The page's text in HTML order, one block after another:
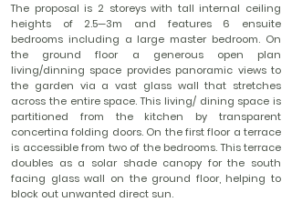
The proposal is 2 storeys with tall internal ceiling
heights of 2.5—3m and features 6 ensuite
bedrooms including a large master bedroom. On
the ground floor a generous open plan
living/dinning space provides panoramic views to
the garden via a vast glass wall that stretches
across the entire space. This living/ dining space is
partitioned from the kitchen by transparent
concertina folding doors. On the first floor a terrace
is accessible from two of the bedrooms. This terrace
doubles as a solar shade canopy for the south
facing glass wall on the ground floor, helping to
block out unwanted direct sun.